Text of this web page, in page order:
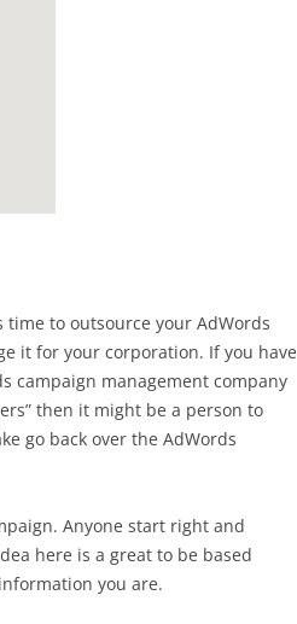
to outsource your AdWords
it for your corporation. If you have
campaign management company
then it might be a person to
go back over the AdWords
Anyone start right and
here is a great to be based
you are.